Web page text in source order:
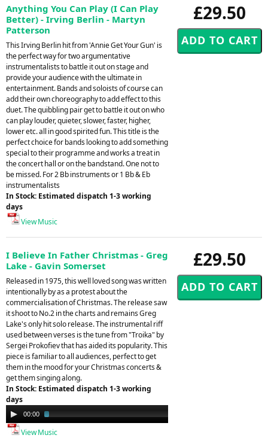
£29.50
Anything You Can Play (I Can Play
Better) - Irving Berlin - Martyn
Patterson
This Irving Berlin hit from 'Annie Get Your Gun' is
the perfect way for two argumentative
instrumentalists to battle it out on stage and
provide your audience with the ultimate in
entertainment. Bands and soloists of course can
add their own choreography to add effect to this
duet. The quibbling pair get to battle it out on who
can play louder, quieter, slower, faster, higher,
lower etc. all in good spirited fun. This title is the
perfect choice for bands looking to add something
special to their programme and works a treat in
the concert hall or on the bandstand. One not to
be missed. For 2 Bb instruments or 1 Bb & Eb
instrumentalists
In Stock: Estimated dispatch 1-3 working
days
View Music
£29.50
I Believe In Father Christmas - Greg
Lake - Gavin Somerset
Released in 1975, this well loved song was written
intentionally by as a protest about the
commercialisation of Christmas. The release saw
it shoot to No.2 in the charts and remains Greg
Lake's only hit solo release. The instrumental riff
used between verses is the tune from "Troika" by
Sergei Prokofiev that has aided its popularity. This
piece is familiar to all audiences, perfect to get
them in the mood for your Christmas concerts &
get them singing along.
In Stock: Estimated dispatch 1-3 working
days
Audio
Player
00:00
View Music